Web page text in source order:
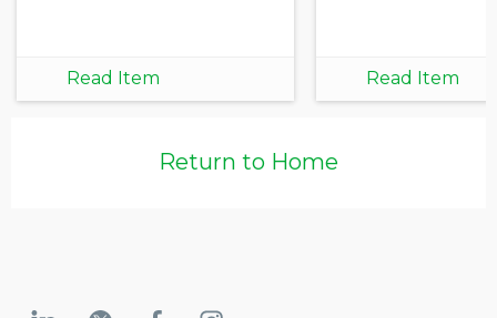
Read Item Read Item
Return to Home